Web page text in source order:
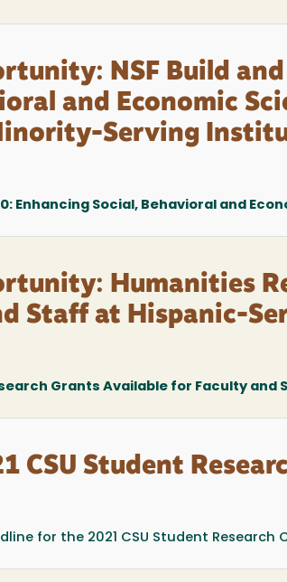
NSF Build
and Economic
Serving
Enhancing Social, Behavioral and
Humanities
Staff at Hispanic-
Grants Available for Faculty
CSU Student
for the 2021 CSU Student